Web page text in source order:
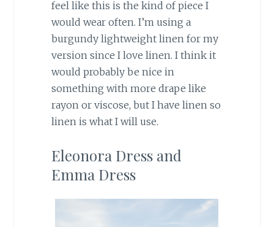
feel like this is the kind of piece I
would wear often. I’m using a
burgundy lightweight linen for my
version since I love linen. I think it
would probably be nice in
something with more drape like
rayon or viscose, but I have linen so
linen is what I will use.
Eleonora Dress and
Emma Dress